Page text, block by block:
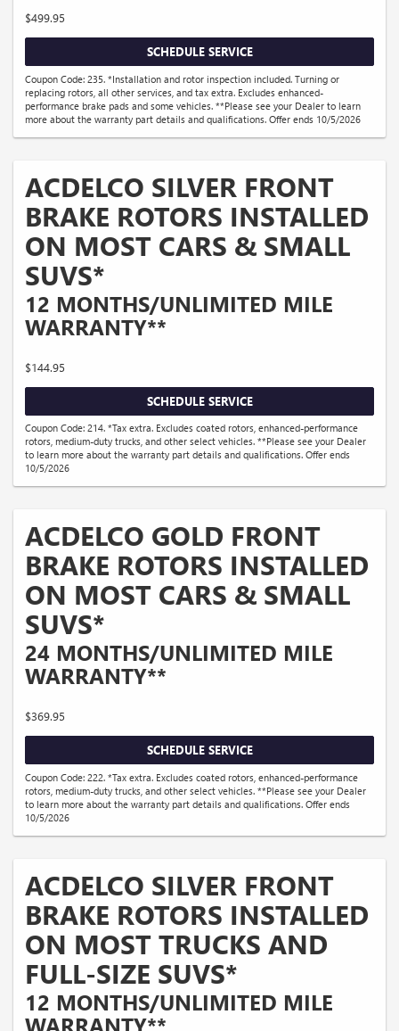
$499.95
SCHEDULE SERVICE
Coupon Code: 235. *Installation and rotor inspection included. Turning or
replacing rotors, all other services, and tax extra. Excludes enhanced-
performance brake pads and some vehicles. **Please see your Dealer to learn
more about the warranty part details and qualifications. Offer ends 10/5/2026
ACDELCO SILVER FRONT
BRAKE ROTORS INSTALLED
ON MOST CARS & SMALL
SUVS*
12 MONTHS/UNLIMITED MILE
WARRANTY**
$144.95
SCHEDULE SERVICE
Coupon Code: 214. *Tax extra. Excludes coated rotors, enhanced-performance
rotors, medium-duty trucks, and other select vehicles. **Please see your Dealer
to learn more about the warranty part details and qualifications. Offer ends
10/5/2026
ACDELCO GOLD FRONT
BRAKE ROTORS INSTALLED
ON MOST CARS & SMALL
SUVS*
24 MONTHS/UNLIMITED MILE
WARRANTY**
$369.95
SCHEDULE SERVICE
Coupon Code: 222. *Tax extra. Excludes coated rotors, enhanced-performance
rotors, medium-duty trucks, and other select vehicles. **Please see your Dealer
to learn more about the warranty part details and qualifications. Offer ends
10/5/2026
ACDELCO SILVER FRONT
BRAKE ROTORS INSTALLED
ON MOST TRUCKS AND
FULL-SIZE SUVS*
12 MONTHS/UNLIMITED MILE
WARRANTY**